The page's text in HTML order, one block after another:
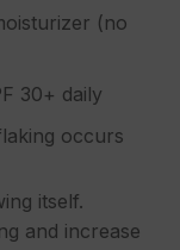
(no
30+ daily
occurs
itself.
and increase